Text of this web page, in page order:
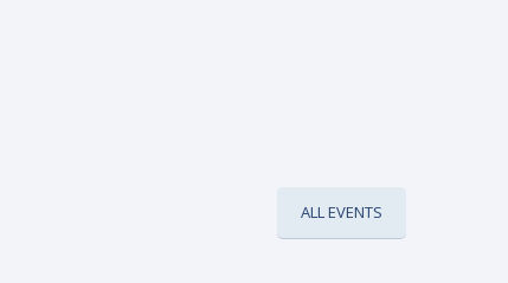
ALL EVENTS